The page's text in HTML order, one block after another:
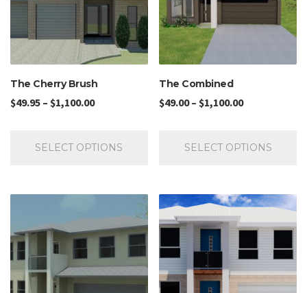
The Cherry Brush
$49.95 – $1,100.00
SELECT OPTIONS
The Combined
$49.00– $1,100.00
SELECT OPTIONS